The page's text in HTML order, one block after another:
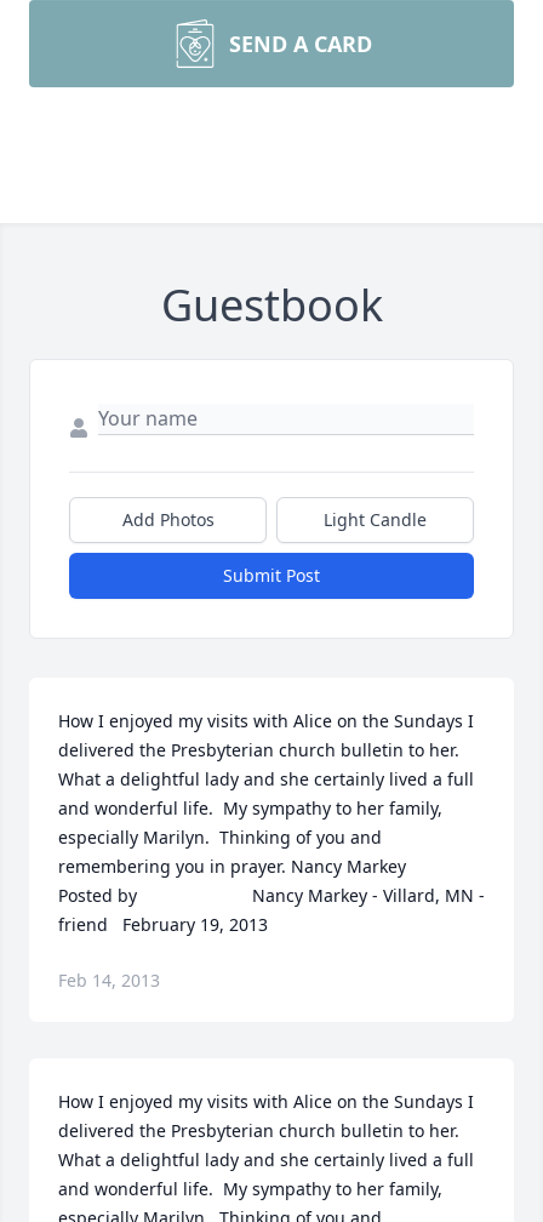
SEND A CARD
Guestbook
Add Photos Light Candle
Submit Post
How I enjoyed my visits with Alice on the Sundays I
delivered the Presbyterian church bulletin to her.
What a delightful lady and she certainly lived a full
and wonderful life.  My sympathy to her family,
especially Marilyn.  Thinking of you and
remembering you in prayer. Nancy Markey
Posted by  						Nancy Markey - Villard, MN -
friend   February 19, 2013
Feb 14, 2013
How I enjoyed my visits with Alice on the Sundays I
delivered the Presbyterian church bulletin to her.
What a delightful lady and she certainly lived a full
and wonderful life.  My sympathy to her family,